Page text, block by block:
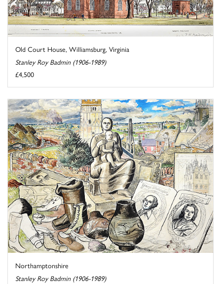
Old Court House, Williamsburg, Virginia
Stanley Roy Badmin (1906-1989)
£4,500
Northamptonshire
Stanley Roy Badmin (1906-1989)